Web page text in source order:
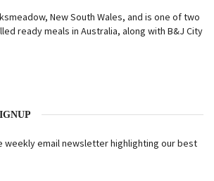
New South Wales, and is one of two
ready meals in Australia, along with B&J City
weekly email newsletter highlighting our best